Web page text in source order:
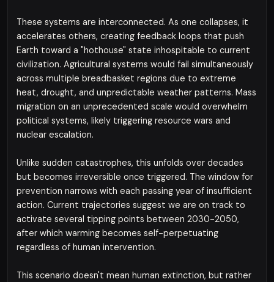
These systems are interconnected. As one collapses, it
accelerates others, creating feedback loops that push
Earth toward a "hothouse" state inhospitable to current
civilization. Agricultural systems would fail simultaneously
across multiple breadbasket regions due to extreme
heat, drought, and unpredictable weather patterns. Mass
migration on an unprecedented scale would overwhelm
political systems, likely triggering resource wars and
nuclear escalation.
Unlike sudden catastrophes, this unfolds over decades
but becomes irreversible once triggered. The window for
prevention narrows with each passing year of insufficient
action. Current trajectories suggest we are on track to
activate several tipping points between 2030-2050,
after which warming becomes self-perpetuating
regardless of human intervention.
This scenario doesn't mean human extinction, but rather